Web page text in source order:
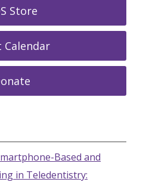
Store
Calendar
Based and
in Teledentistry: